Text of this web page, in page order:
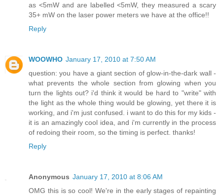
as <5mW and are labelled <5mW, they measured a scary
35+ mW on the laser power meters we have at the office!!
Reply
WOOWHO January 17, 2010 at 7:50 AM
question: you have a giant section of glow-in-the-dark wall -
what prevents the whole section from glowing when you
turn the lights out? i'd think it would be hard to "write" with
the light as the whole thing would be glowing, yet there it is
working, and i'm just confused. i want to do this for my kids -
it is an amazingly cool idea, and i'm currently in the process
of redoing their room, so the timing is perfect. thanks!
Reply
Anonymous January 17, 2010 at 8:06 AM
OMG this is so cool! We're in the early stages of repainting